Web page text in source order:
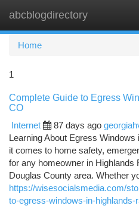
abcblogdirectory
Home
1
Complete Guide to Egress
CO
Internet
87 days ago
Learning About Egress
it comes to home safety,
for any homeowner in Highlands
Douglas County area. Whether
https://wisesocialsmedia.com/
to-egress-windows-in-highlands-